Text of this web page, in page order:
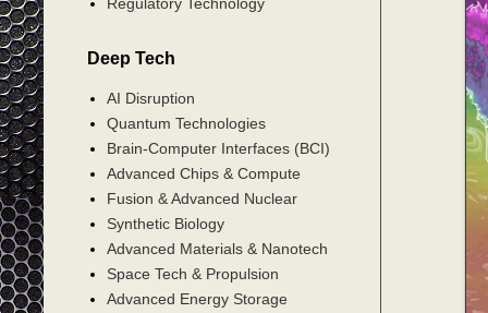
Regulatory Technology
Deep Tech
AI Disruption
Quantum Technologies
Brain-Computer Interfaces (BCI)
Advanced Chips & Compute
Fusion & Advanced Nuclear
Synthetic Biology
Advanced Materials & Nanotech
Space Tech & Propulsion
Advanced Energy Storage